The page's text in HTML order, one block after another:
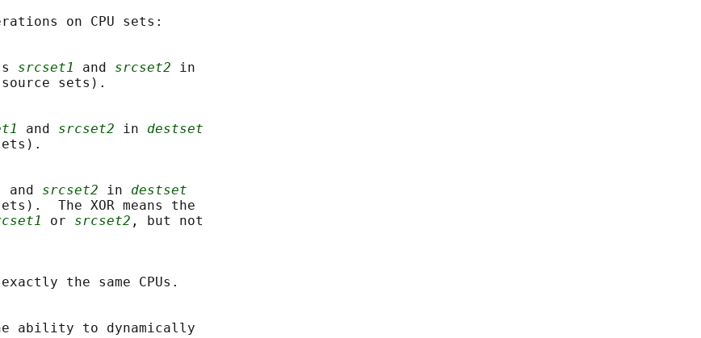
on CPU sets:
srcset1 and srcset2 in
sets).
and srcset2 in destset
and srcset2 in destset
The XOR means the
or srcset2 , but not
the same CPUs.
ability to dynamically